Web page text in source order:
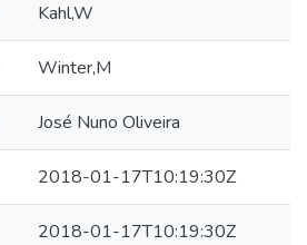
Kahl,W
Winter,M
José Nuno Oliveira
2018-01-17T10:19:30Z
2018-01-17T10:19:30Z